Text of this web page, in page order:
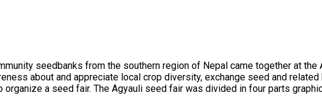
seedbanks from the southern region of Nepal came together at
about and appreciate local crop diversity, exchange seed and
a seed fair. The Agyauli seed fair was divided in four parts